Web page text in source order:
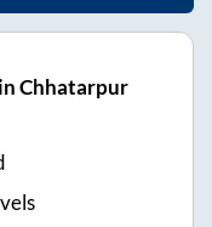
Chhatarpur